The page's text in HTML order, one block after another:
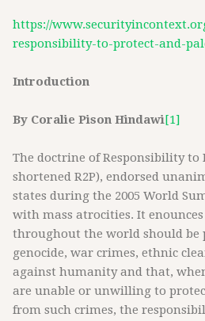
https://
responsibility-to-protect-and-
Introduction
By Coralie Pison Hindawi[1]
The doctrine of Responsibility to
shortened R2P), endorsed
states during the 2005 World
with mass atrocities. It
throughout the world should be
genocide, war crimes, ethnic
against humanity and that,
are unable or unwilling to
from such crimes, the